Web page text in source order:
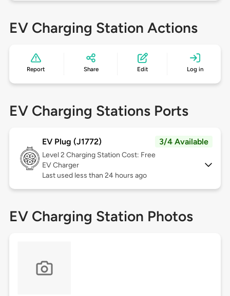
EV Charging Station Actions
Report Share Edit Log in
EV Charging Stations Ports
EV Plug (J1772) 3/4 Available
Level 2 Charging Station Cost: Free
EV Charger
Last used less than 24 hours ago
EV Charging Station Photos